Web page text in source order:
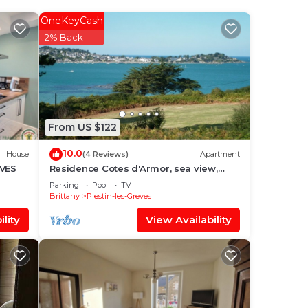
the
House
From US $122
OneKeyCash
2% Back
10.0(4 Reviews) Apartment
Residence Cotes d'Armor, sea view,
indoor pool, WIFI, beach walk
Parking Pool
TV
Brittany
Plestin-les-Greves
View Availability